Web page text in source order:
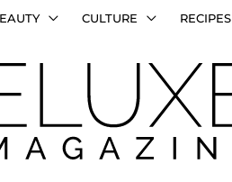
CULTURE RECIPES